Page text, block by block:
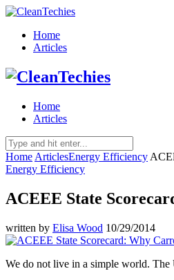
Home
Articles
Home
Articles
Home ArticlesEnergy Efficiency
Energy Efficiency
ACEEE State
written by Elisa Wood 10/29/2014
We do not live in a simple world. The